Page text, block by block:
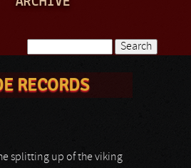
Search form
RECORDS
splitting up of the viking